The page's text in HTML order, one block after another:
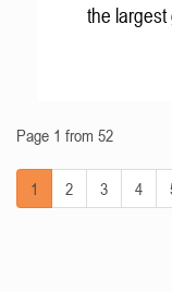
the largest
Page 1 from 52
1 2 3 4